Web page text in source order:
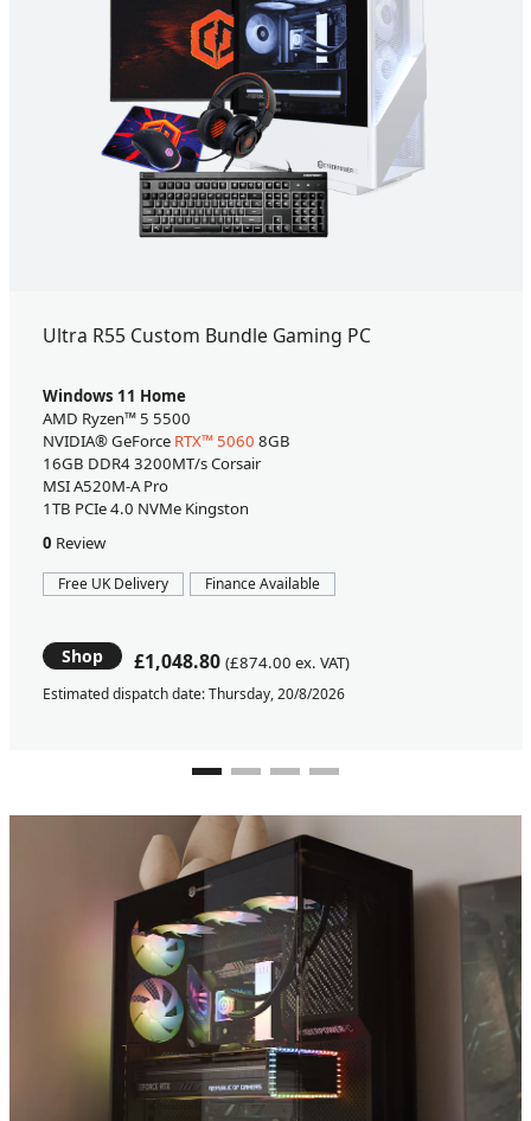
Ultra R55 Custom Bundle Gaming PC
Windows 11 Home
AMD Ryzen™ 5 5500
NVIDIA® GeForce RTX™ 5060 8GB
16GB DDR4 3200MT/s Corsair
MSI A520M-A Pro
1TB PCIe 4.0 NVMe Kingston
0 Review
Free UK Delivery Finance Available
Shop £1,048.80 (£874.00 ex. VAT)
Estimated dispatch date: Thursday, 20/8/2026